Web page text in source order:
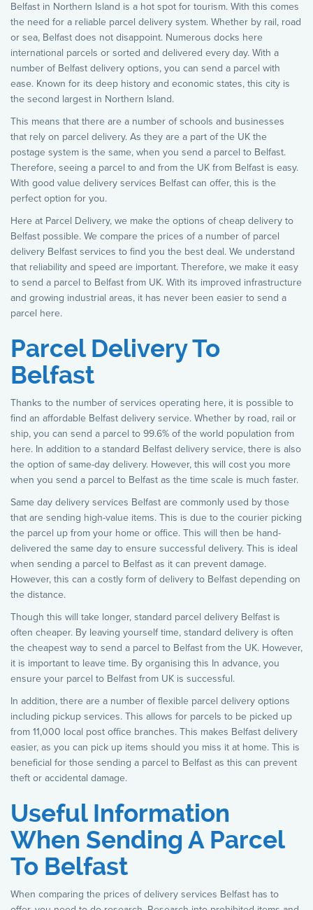
Belfast in Northern Island is a hot spot for tourism. With this comes
the need for a reliable parcel delivery system. Whether by rail, road
or sea, Belfast does not disappoint. Numerous docks here
international parcels or sorted and delivered every day. With a
number of Belfast delivery options, you can send a parcel with
ease. Known for its deep history and economic states, this city is
the second largest in Northern Island.
This means that there are a number of schools and businesses
that rely on parcel delivery. As they are a part of the UK the
postage system is the same, when you send a parcel to Belfast.
Therefore, seeing a parcel to and from the UK from Belfast is easy.
With good value delivery services Belfast can offer, this is the
perfect option for you.
Here at Parcel Delivery, we make the options of cheap delivery to
Belfast possible. We compare the prices of a number of parcel
delivery Belfast services to find you the best deal. We understand
that reliability and speed are important. Therefore, we make it easy
to send a parcel to Belfast from UK. With its improved infrastructure
and growing industrial areas, it has never been easier to send a
parcel here.
Parcel Delivery To
Belfast
Thanks to the number of services operating here, it is possible to
find an affordable Belfast delivery service. Whether by road, rail or
ship, you can send a parcel to 99.6% of the world population from
here. In addition to a standard Belfast delivery service, there is also
the option of same-day delivery. However, this will cost you more
when you send a parcel to Belfast as the time scale is much faster.
Same day delivery services Belfast are commonly used by those
that are sending high-value items. This is due to the courier picking
the parcel up from your home or office. This will then be hand-
delivered the same day to ensure successful delivery. This is ideal
when sending a parcel to Belfast as it can prevent damage.
However, this can a costly form of delivery to Belfast depending on
the distance.
Though this will take longer, standard parcel delivery Belfast is
often cheaper. By leaving yourself time, standard delivery is often
the cheapest way to send a parcel to Belfast from the UK. However,
it is important to leave time. By organising this In advance, you
ensure your parcel to Belfast from UK is successful.
In addition, there are a number of flexible parcel delivery options
including pickup services. This allows for parcels to be picked up
from 11,000 local post office branches. This makes Belfast delivery
easier, as you can pick up items should you miss it at home. This is
beneficial for those sending a parcel to Belfast as this can prevent
theft or accidental damage.
Useful Information
When Sending A Parcel
To Belfast
When comparing the prices of delivery services Belfast has to